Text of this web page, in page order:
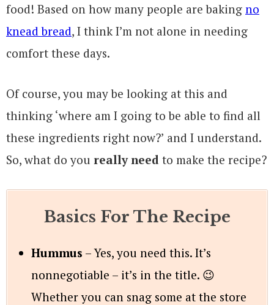
food! Based on how many people are baking no
knead bread, I think I’m not alone in needing
comfort these days.
Of course, you may be looking at this and
thinking ‘where am I going to be able to find all
these ingredients right now?’ and I understand.
So, what do you really need to make the recipe?
Basics For The Recipe
Hummus – Yes, you need this. It’s
nonnegotiable – it’s in the title. 😉
Whether you can snag some at the store